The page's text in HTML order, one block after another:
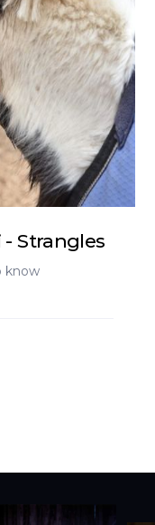
Strangles
know